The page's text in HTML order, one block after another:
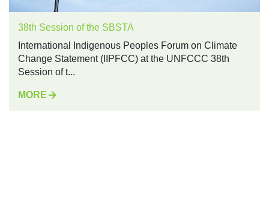
38th Session of the SBSTA
International Indigenous Peoples Forum on Climate
Change Statement (IIPFCC) at the UNFCCC 38th
Session of t...
MORE